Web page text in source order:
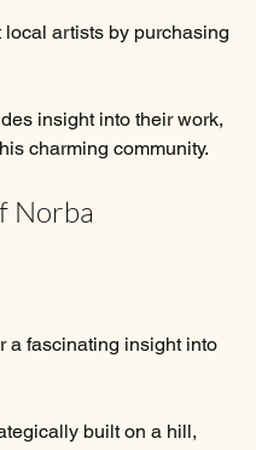
artists by purchasing
insight into their work,
charming community.
Norba
a fascinating insight into
built on a hill,